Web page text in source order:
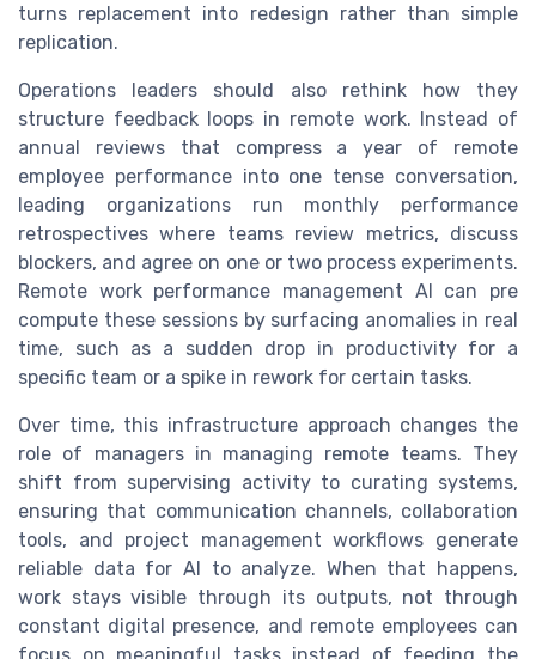
turns replacement into redesign rather than simple
replication.
Operations leaders should also rethink how they
structure feedback loops in remote work. Instead of
annual reviews that compress a year of remote
employee performance into one tense conversation,
leading organizations run monthly performance
retrospectives where teams review metrics, discuss
blockers, and agree on one or two process experiments.
Remote work performance management AI can pre
compute these sessions by surfacing anomalies in real
time, such as a sudden drop in productivity for a
specific team or a spike in rework for certain tasks.
Over time, this infrastructure approach changes the
role of managers in managing remote teams. They
shift from supervising activity to curating systems,
ensuring that communication channels, collaboration
tools, and project management workflows generate
reliable data for AI to analyze. When that happens,
work stays visible through its outputs, not through
constant digital presence, and remote employees can
focus on meaningful tasks instead of feeding the